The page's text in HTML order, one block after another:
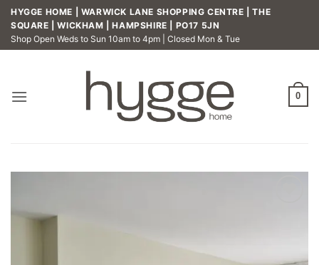
Skip
content
HYGGE HOME | WARWICK LANE SHOPPING CENTRE | THE
SQUARE | WICKHAM | HAMPSHIRE | PO17 5JN
Shop Open Weds to Sun 10am to 4pm | Closed Mon & Tue
0